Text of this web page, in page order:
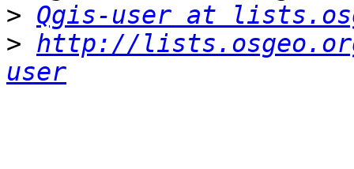
> Qgis-user at
> http://
user